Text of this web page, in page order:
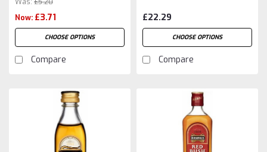
Now: £3.71
CHOOSE OPTIONS
Compare
£22.29
CHOOSE OPTIONS
Compare